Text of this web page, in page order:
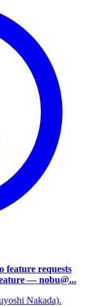
feature requests
— nobu@...
Nakada).